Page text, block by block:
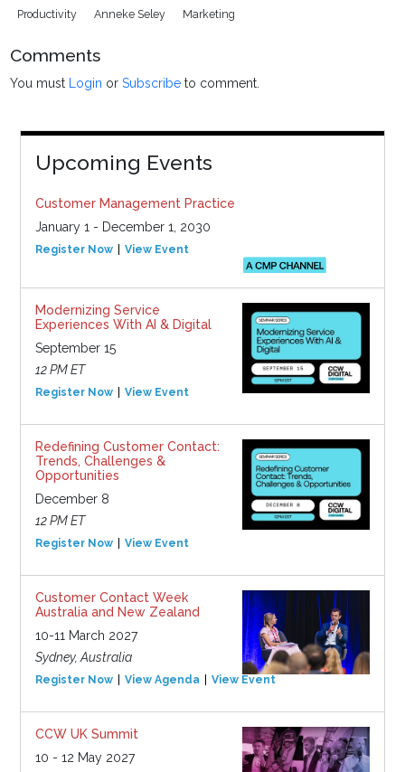
Productivity
Anneke Seley Marketing
Comments
You must Login orSubscribe to comment.
Upcoming Events
Customer Management Practice
January 1 - December 1, 2030
Register Now View Event
Modernizing Service
Experiences With AI & Digital
September 15
12 PM ET
Register Now View Event
Redefining Customer Contact:
Trends, Challenges &
Opportunities
December 8
12 PM ET
Register Now View Event
Customer Contact Week
Australia and New Zealand
10-11 March 2027
Sydney, Australia
Register Now View Agenda View Event
CCW UK Summit
10 - 12 May 2027